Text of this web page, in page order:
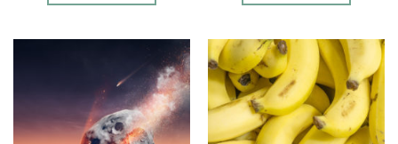
variants.
The
options
multiple
variants.
The
options